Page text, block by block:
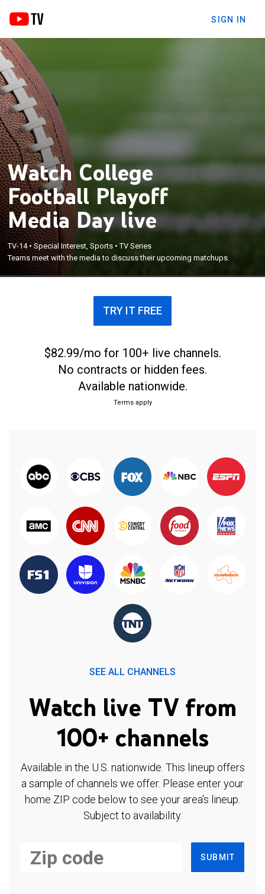
SIGN IN
Watch College
Football Playoff
Media Day live
TV-14•Special Interest, Sports •TV Series
Teams meet with the media to discuss their upcoming matchups.
TRY IT FREE
$82.99/mo for 100+ live channels.
No contracts or hidden fees.
Available nationwide.
Terms apply
SEE ALL CHANNELS
Watch live TV from
100+ channels
Available in the U.S. nationwide. This lineup offers
a sample of channels we offer. Please enter your
home ZIP code below to see your area's lineup.
Subject to availability.
SUBMIT